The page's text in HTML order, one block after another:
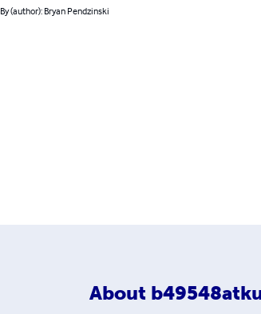
By (author): Bryan Pendzinski
About